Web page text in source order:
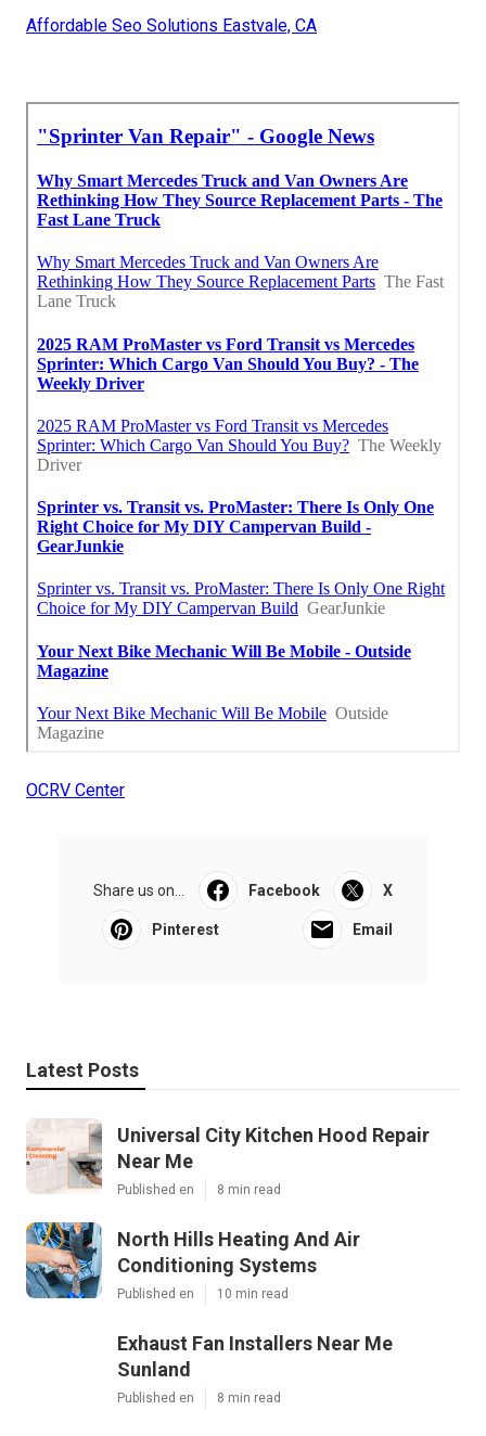
Affordable Seo Solutions Eastvale, CA
OCRV Center
Share us on... Facebook X
Pinterest Email
Latest Posts
Universal City Kitchen Hood Repair
Near Me
Published en 8 min read
North Hills Heating And Air
Conditioning Systems
Published en 10 min read
Exhaust Fan Installers Near Me
Sunland
Published en 8 min read